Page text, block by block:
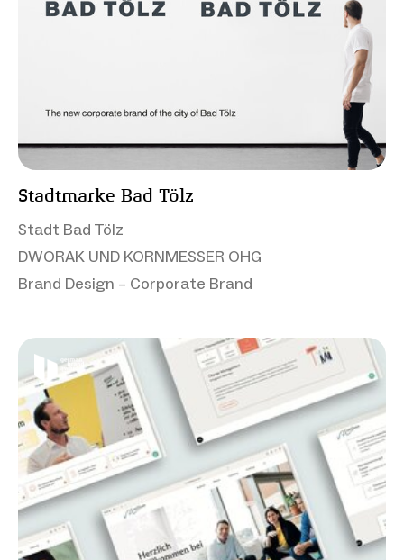
Stadtmarke Bad Tölz
Stadt Bad Tölz
DWORAK UND KORNMESSER OHG
Brand Design – Corporate Brand